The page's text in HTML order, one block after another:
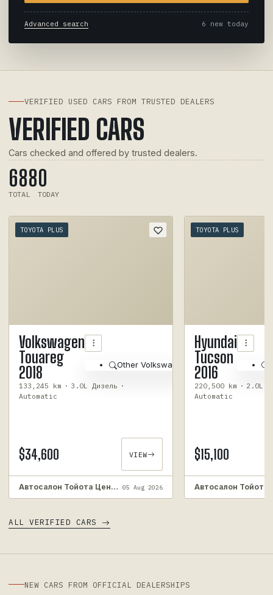
Advanced search 6 new today
VERIFIED USED CARS FROM TRUSTED DEALERS
VERIFIED CARS
Cars checked and offered by trusted dealers.
688
TOTAL
0
TODAY
TOYOTA PLUS
Volkswagen
Touareg
2018 Other Volkswagen Touareg 2018
133,245 km · 3.0L Дизель ·
Automatic
$34,600 VIEW
Автосалон Тойота Центр Київ ВІДІ Аеропорт. Автовикуп. Викуп автомобілів з пробігом. 05 Aug 2026
TOYOTA PLUS
Hyundai
Tucson
2016
220,500 km · 2.0L
Automatic
$15,100
ALL VERIFIED CARS
NEW CARS FROM OFFICIAL DEALERSHIPS